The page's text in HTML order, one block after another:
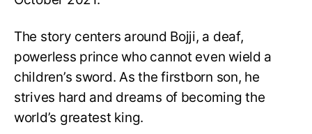
The story centers around Bojji, a deaf,
powerless prince who cannot even wield a
children’s sword. As the firstborn son, he
strives hard and dreams of becoming the
world’s greatest king.